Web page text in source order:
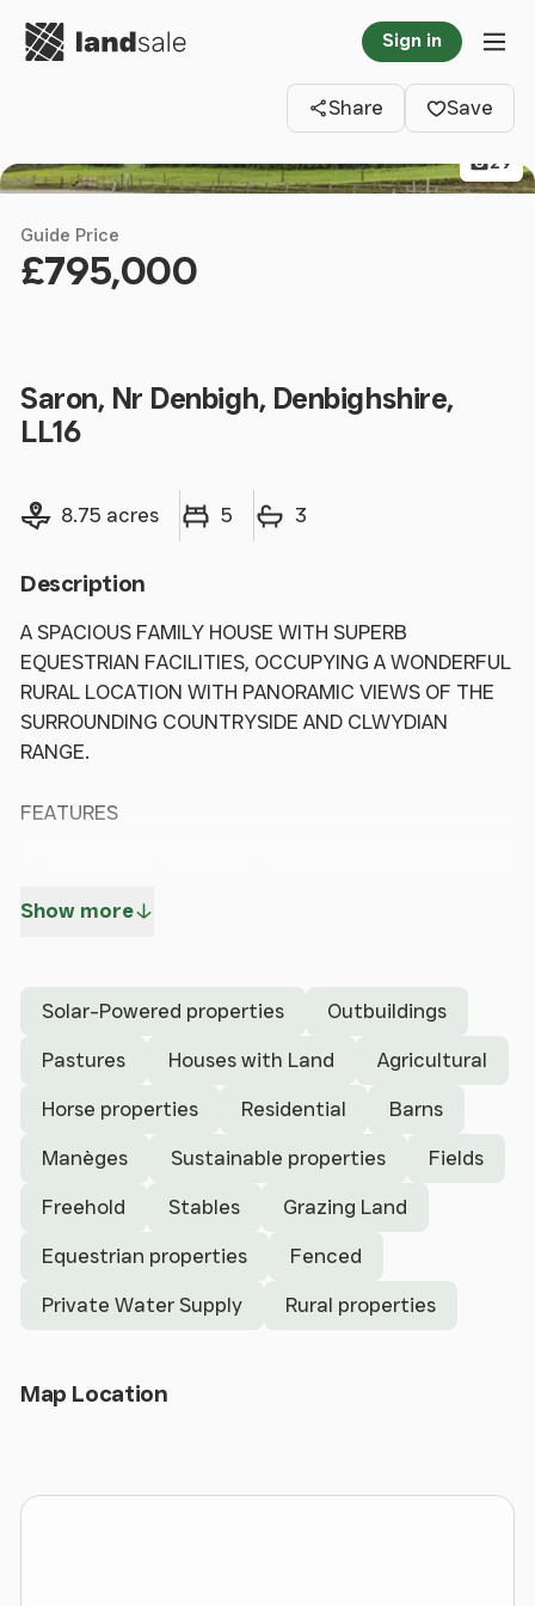
Go to homepage Sign in
Share
Save
29
Guide Price
£795,000
Saron, Nr Denbigh, Denbighshire,
LL16
Land size8.75 acres
Bedrooms 5
Bathrooms 3
Description
A SPACIOUS FAMILY HOUSE WITH SUPERB
EQUESTRIAN FACILITIES, OCCUPYING A WONDERFUL
RURAL LOCATION WITH PANORAMIC VIEWS OF THE
SURROUNDING COUNTRYSIDE AND CLWYDIAN
RANGE.
FEATURES
Study/playroom, Conservatory, Kitchen with
further bedrooms, Family bathroom.
- Substantial Parking Area, Lawned gardens, with
Steel portal framed shed with 7 loose boxes, wash
timber stabling, Menage, Permanent Pasture.
- In all about 8.75 acres (3.54 ha) coloured pink.
LOCATION
Bryn Bella occupies a tranquil, rural location in
the Vale of Clwyd and Denbigh Moors. Located on
the edge of the peaceful hamlet of Saron, the
countryside towards the Clwydian Range.
Show more
Solar-Powered properties Outbuildings
Pastures Houses with Land Agricultural
Horse properties Residential Barns
Manèges Sustainable properties Fields
Freehold Stables Grazing Land
Equestrian properties Fenced
Private Water Supply Rural properties
Map Location